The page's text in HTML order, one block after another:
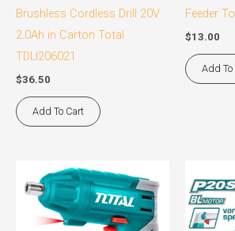
Brushless Cordless Drill 20V
2.0Ah in Carton Total
TDLI206021
$36.50
Add To Cart
Feeder
$13.00
Add To